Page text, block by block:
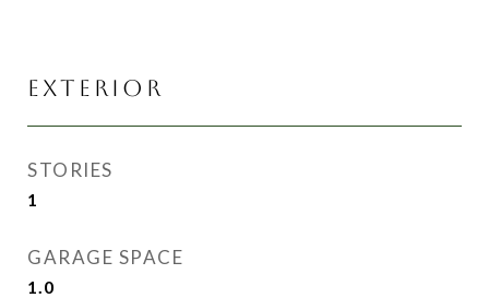
EXTERIOR
STORIES
1
GARAGE SPACE
1.0